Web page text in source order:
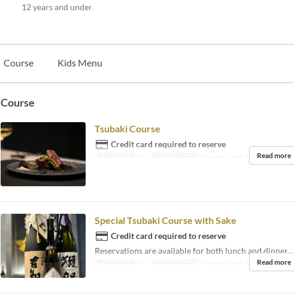
12 years and under
Course Kids Menu
Course
Tsubaki Course
Credit card required to reserve
Order Limit 1 ~ Seat Category Counter seats, Private room
Read more
Special Tsubaki Course with Sake
Credit card required to reserve
Reservations are available for both lunch and dinner.
Order Limit 1 ~ Seat Category Counter seats, Private room
Read more